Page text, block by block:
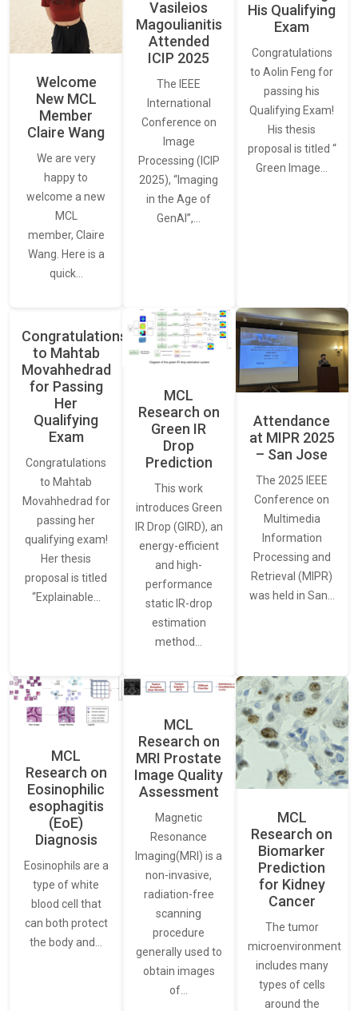
Welcome
New MCL
Member
Claire Wang
We are very
happy to
welcome a new
MCL
member, Claire
Wang. Here is a
quick…
Vasileios
Magoulianitis
Attended
ICIP 2025
The IEEE
International
Conference on
Image
Processing (ICIP
2025), “Imaging
in the Age of
GenAI”,…
His Qualifying
Exam
Congratulations
to Aolin Feng for
passing his
Qualifying Exam!
His thesis
proposal is titled “
Green Image…
Congratulations
to Mahtab
Movahhedrad
for Passing
Her
Qualifying
Exam
Congratulations
to Mahtab
Movahhedrad for
passing her
qualifying exam!
Her thesis
proposal is titled
“Explainable…
MCL
Research on
Green IR
Drop
Prediction
This work
introduces Green
IR Drop (GIRD), an
energy-efficient
and high-
performance
static IR-drop
estimation
method…
Attendance
at MIPR 2025
– San Jose
The 2025 IEEE
Conference on
Multimedia
Information
Processing and
Retrieval (MIPR)
was held in San…
MCL
Research on
Eosinophilic
esophagitis
(EoE)
Diagnosis
Eosinophils are a
type of white
blood cell that
can both protect
the body and…
MCL
Research on
MRI Prostate
Image Quality
Assessment
Magnetic
Resonance
Imaging(MRI) is a
non-invasive,
radiation-free
scanning
procedure
generally used to
obtain images
of…
MCL
Research on
Biomarker
Prediction
for Kidney
Cancer
The tumor
microenvironment
includes many
types of cells
around the